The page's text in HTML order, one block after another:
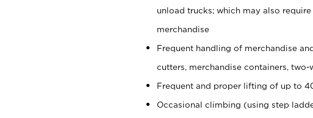
unload trucks; which may also
merchandise
Frequent handling of merchandise
cutters, merchandise containers,
Frequent and proper lifting of up to
Occasional climbing (using step